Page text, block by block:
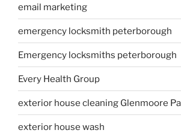
email marketing
emergency locksmith peterborough
Emergency locksmiths peterborough
Every Health Group
exterior house cleaning Glenmoore Pa
exterior house wash